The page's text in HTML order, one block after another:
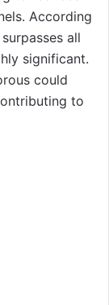
According
all
significant.
could
to